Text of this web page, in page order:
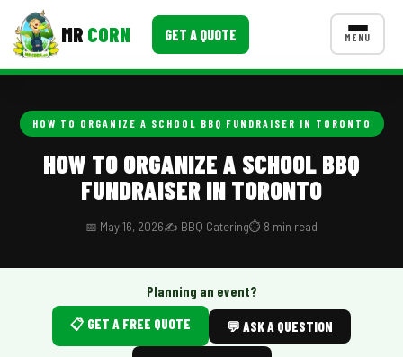
MR CORN GET A QUOTE MENU
Event BBQ Catering
School Catering
Food Truck Fun Foods
Roast Corn Catering
CONTACT US
HOW TO ORGANIZE A SCHOOL BBQ FUNDRAISER IN TORONTO
HOW TO ORGANIZE A SCHOOL BBQ
FUNDRAISER IN TORONTO
📅 May 16, 2026✍️ BBQ Catering⏱️ 8 min read
Planning an event?
📋 GET A FREE QUOTE
💬 ASK A QUESTION